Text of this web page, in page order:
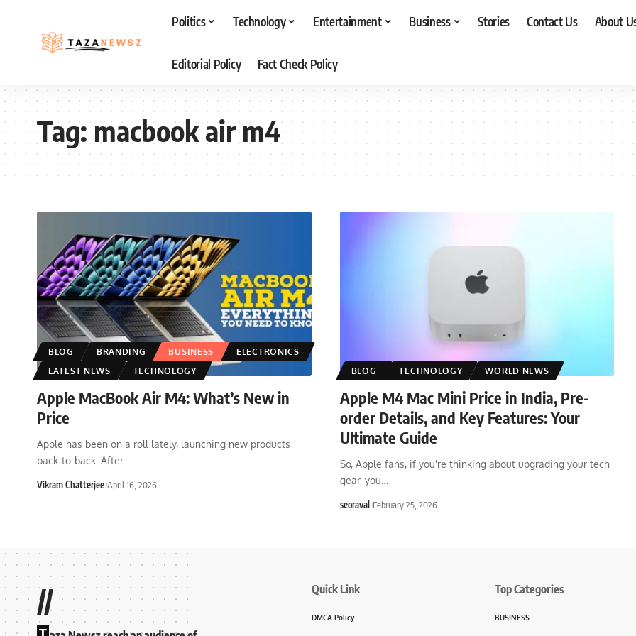
Politics Technology Entertainment Business Stories Contact Us About
Editorial Policy Fact Check Policy
Tag:macbook air m4
BLOG BRANDING BUSINESS
ELECTRONICS
LATEST NEWS
TECHNOLOGY
Apple MacBook Air M4: What’s New in
Price
Apple has been on a roll lately, launching new products
back-to-back. After
Vikram Chatterjee April 16, 2026
BLOG TECHNOLOGY WORLD NEWS
Apple M4 Mac Mini Price in India, Pre-
order Details, and Key Features: Your
Ultimate Guide
So, Apple fans, if you're thinking about upgrading your tech
gear, you
seoraval February 25, 2026
// Quick Link
DMCA Policy
Top Categories
BUSINESS